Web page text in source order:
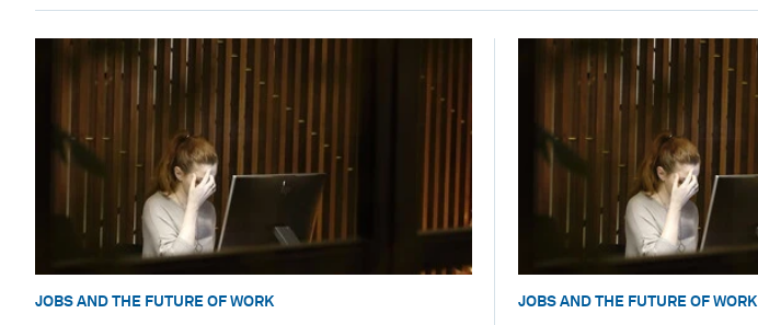
JOBS AND THE FUTURE OF WORK JOBS AND THE FUTURE OF WORK